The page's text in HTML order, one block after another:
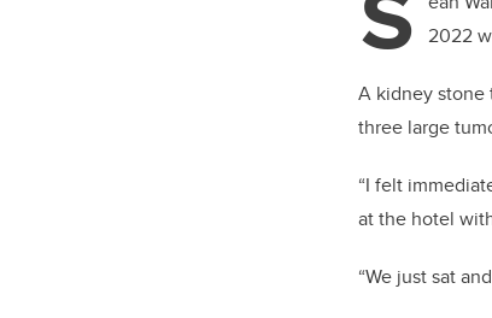
er
2022
A kidney stone
three large
“I felt
at the hotel
“We just sat